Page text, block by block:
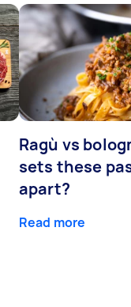
Ragù vs
sets these
apart?
Read more